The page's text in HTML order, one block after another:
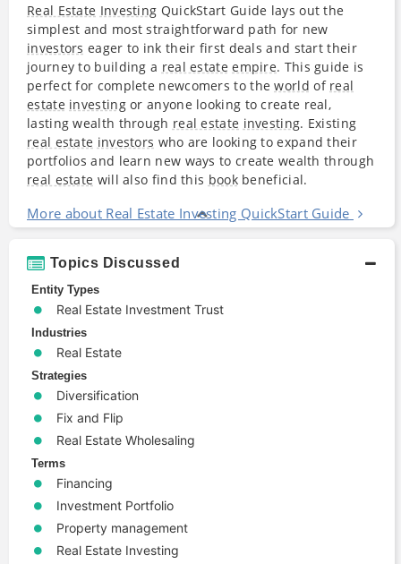
Real Estate Investing QuickStart Guide lays out the
simplest and most straightforward path for new
investors eager to ink their first deals and start their
journey to building a real estate empire. This guide is
perfect for complete newcomers to theworld of real
estate investingor anyone looking to create real,
lasting wealth through real estate investing. Existing
real estate investors who are looking to expand their
portfolios and learn new ways to create wealth through
real estate will also find this bookbeneficial.
More about Real Estate Investing QuickStart Guide
Topics Discussed
Entity Types
Real Estate Investment Trust
Industries
Real Estate
Strategies
Diversification
Fix and Flip
Real Estate Wholesaling
Terms
Financing
Investment Portfolio
Property management
Real Estate Investing